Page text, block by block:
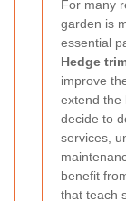
For many
garden is
essential
Hedge
improve
extend the
decide to
services,
benefit
that teach